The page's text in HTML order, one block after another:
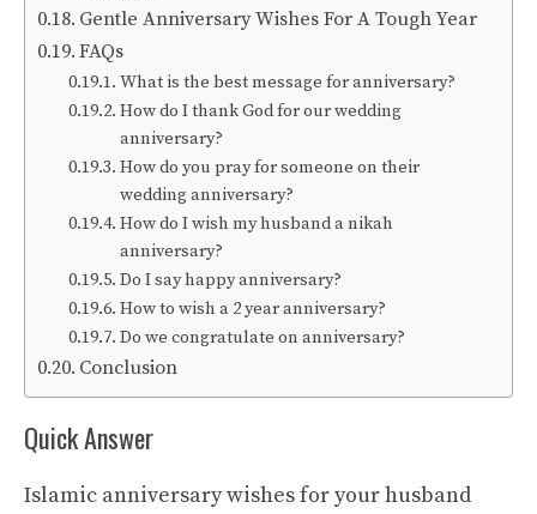
Gentle Anniversary Wishes For A Tough Year
FAQs
What is the best message for anniversary?
How do I thank God for our wedding
anniversary?
How do you pray for someone on their
wedding anniversary?
How do I wish my husband a nikah
anniversary?
Do I say happy anniversary?
How to wish a 2 year anniversary?
Do we congratulate on anniversary?
Conclusion
Quick Answer
Islamic anniversary wishes for your husband